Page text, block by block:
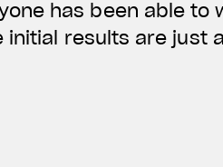
has been able to
initial results are